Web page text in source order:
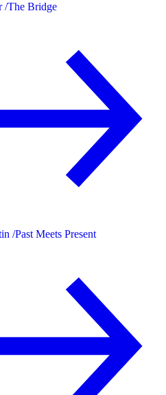
/The Bridge
/Past Meets Present